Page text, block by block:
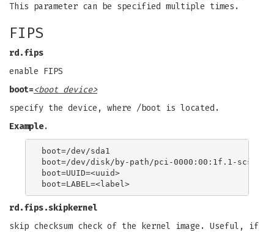
This parameter can be specified multiple times.
FIPS
rd.fips
enable FIPS
boot=<boot device>
specify the device, where /boot is located.
Example.
boot=/dev/sda1
boot=/dev/disk/by-path/pci-0000:00:1f.1-scsi-
boot=UUID=<uuid>
rd.fips.skipkernel
skip checksum check of the kernel image. Useful, if